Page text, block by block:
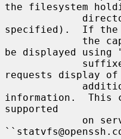
the filesystem
specified).  If the
be displayed using
requests display
information.  This
supported